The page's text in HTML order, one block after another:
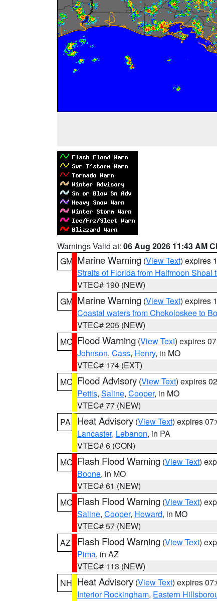
Warnings Valid at: 06 Aug 2026 11:43 AM
GM Marine Warning (View Text) expires
Straits of Florida from Halfmoon Shoal
VTEC# 190 (NEW)
GM Marine Warning (View Text) expires
Coastal waters from Chokoloskee to
VTEC# 205 (NEW)
MO Flood Warning (View Text) expires
Johnson, Cass, Henry, in MO
VTEC# 174 (EXT)
MO Flood Advisory (View Text) expires
Pettis, Saline, Cooper, in MO
VTEC# 77 (NEW)
PA
Heat Advisory (View Text) expires
Lancaster, Lebanon, in PA
VTEC# 6 (CON)
MO Flash Flood Warning (View Text)
Boone, in MO
VTEC# 61 (NEW)
MO Flash Flood Warning (View Text)
Saline, Cooper, Howard, in MO
VTEC# 57 (NEW)
AZ
Flash Flood Warning (View Text)
Pima, in AZ
VTEC# 113 (NEW)
NH Heat Advisory (View Text) expires
Interior Rockingham, Eastern